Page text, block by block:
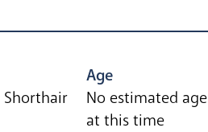
Shorthair
Age
No estimated age
at this time